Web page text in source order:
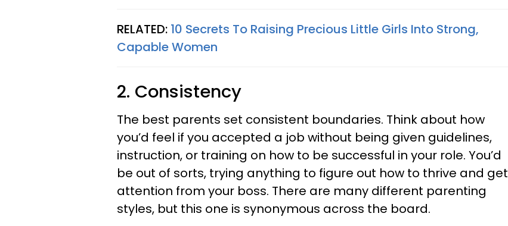
RELATED: 10 Secrets To Raising Precious Little Girls Into Strong,
Capable Women
2. Consistency
The best parents set consistent boundaries. Think about how
you’d feel if you accepted a job without being given guidelines,
instruction, or training on how to be successful in your role. You’d
be out of sorts, trying anything to figure out how to thrive and get
attention from your boss. There are many different parenting
styles, but this one is synonymous across the board.